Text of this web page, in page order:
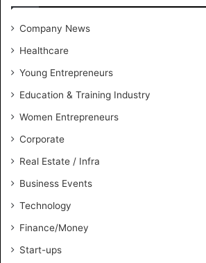
e
B
i
s
n
e
l
i
Company News
Healthcare
Young Entrepreneurs
Education & Training Industry
Women Entrepreneurs
Corporate
Real Estate / Infra
Business Events
Technology
Finance/Money
Start-ups